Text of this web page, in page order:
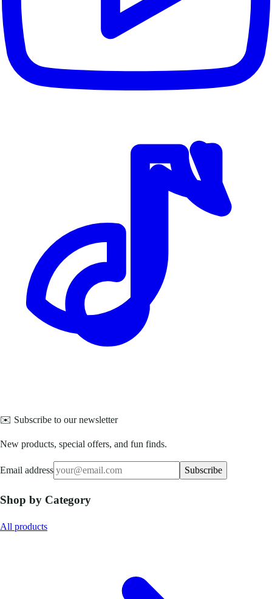
✉️ Subscribe to our newsletter
New products, special offers, and fun finds.
Email address Subscribe
Shop by Category
All products